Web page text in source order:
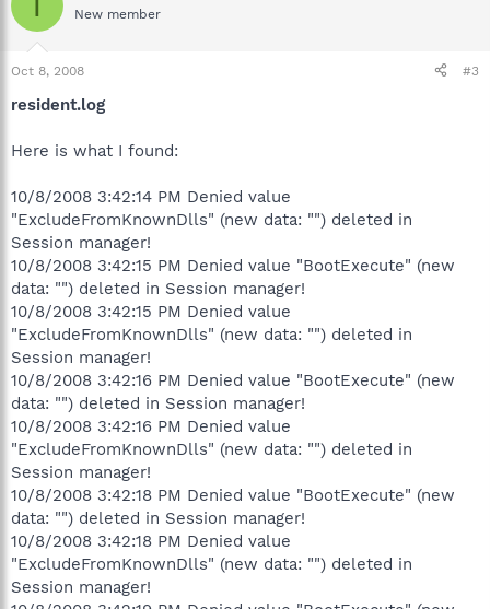
New member
Oct 8, 2008 #3
resident.log
Here is what I found:
10/8/2008 3:42:14 PM Denied value
"ExcludeFromKnownDlls" (new data: "") deleted in
Session manager!
10/8/2008 3:42:15 PM Denied value "BootExecute" (new
data: "") deleted in Session manager!
10/8/2008 3:42:15 PM Denied value
"ExcludeFromKnownDlls" (new data: "") deleted in
Session manager!
10/8/2008 3:42:16 PM Denied value "BootExecute" (new
data: "") deleted in Session manager!
10/8/2008 3:42:16 PM Denied value
"ExcludeFromKnownDlls" (new data: "") deleted in
Session manager!
10/8/2008 3:42:18 PM Denied value "BootExecute" (new
data: "") deleted in Session manager!
10/8/2008 3:42:18 PM Denied value
"ExcludeFromKnownDlls" (new data: "") deleted in
Session manager!